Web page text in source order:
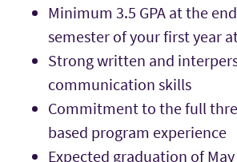
Minimum 3.5 GPA at the
semester of your first year
Strong written and
communication skills
Commitment to the full
based program experience
Expected graduation of May